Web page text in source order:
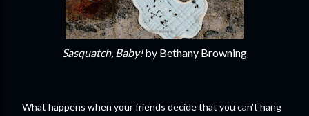
Sasquatch, Baby!by Bethany Browning
What happens when your friends decide that you can't hang